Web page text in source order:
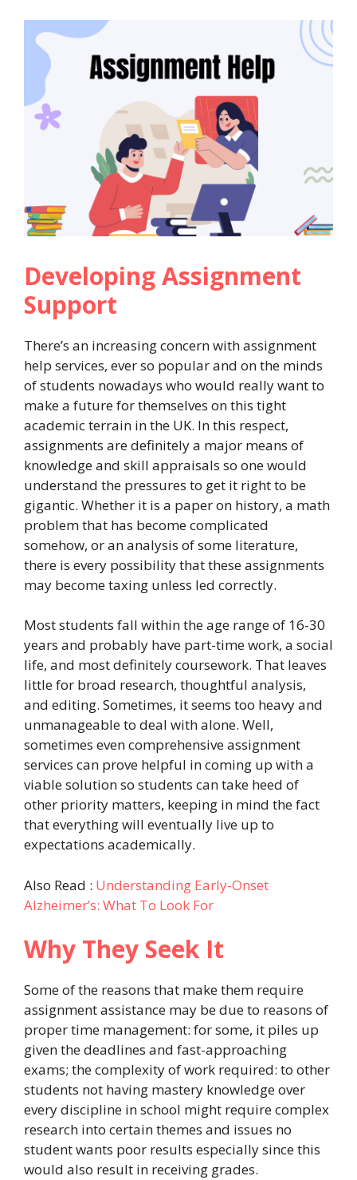
Developing Assignment
Support
There’s an increasing concern with assignment
help services, ever so popular and on the minds
of students nowadays who would really want to
make a future for themselves on this tight
academic terrain in the UK. In this respect,
assignments are definitely a major means of
knowledge and skill appraisals so one would
understand the pressures to get it right to be
gigantic. Whether it is a paper on history, a math
problem that has become complicated
somehow, or an analysis of some literature,
there is every possibility that these assignments
may become taxing unless led correctly.
Most students fall within the age range of 16-30
years and probably have part-time work, a social
life, and most definitely coursework. That leaves
little for broad research, thoughtful analysis,
and editing. Sometimes, it seems too heavy and
unmanageable to deal with alone. Well,
sometimes even comprehensive assignment
services can prove helpful in coming up with a
viable solution so students can take heed of
other priority matters, keeping in mind the fact
that everything will eventually live up to
expectations academically.
Also Read : Understanding Early-Onset
Alzheimer’s: What To Look For
Why They Seek It
Some of the reasons that make them require
assignment assistance may be due to reasons of
proper time management: for some, it piles up
given the deadlines and fast-approaching
exams; the complexity of work required: to other
students not having mastery knowledge over
every discipline in school might require complex
research into certain themes and issues no
student wants poor results especially since this
would also result in receiving grades.